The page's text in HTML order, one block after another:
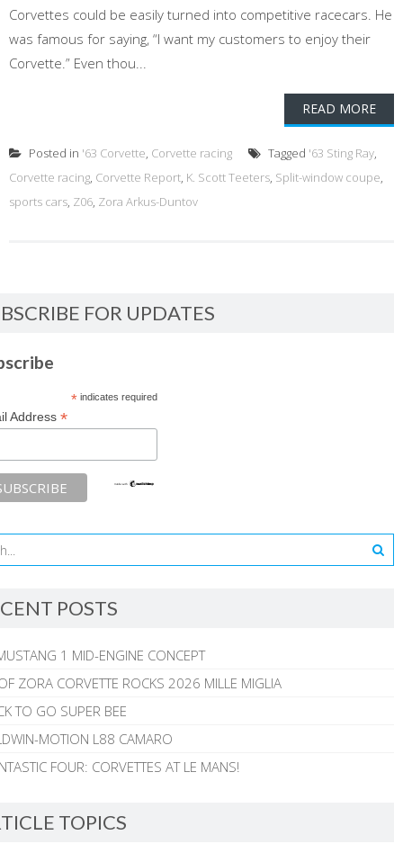
Corvettes could be easily turned into competitive racecars. He
was famous for saying, “I want my customers to enjoy their
Corvette.” Even thou...
READ MORE
Posted in '63 Corvette, Corvette racing Tagged '63 Sting Ray,
Corvette racing, Corvette Report, K. Scott Teeters, Split-window coupe,
sports cars, Z06, Zora Arkus-Duntov
FOR UPDATES
*indicates required
Address *
POSTS
1 MID-ENGINE CONCEPT
ZORA CORVETTE ROCKS 2026 MILLE MIGLIA
TO GO SUPER BEE
MOTION L88 CAMARO
FOUR: CORVETTES AT LE MANS!
TOPICS